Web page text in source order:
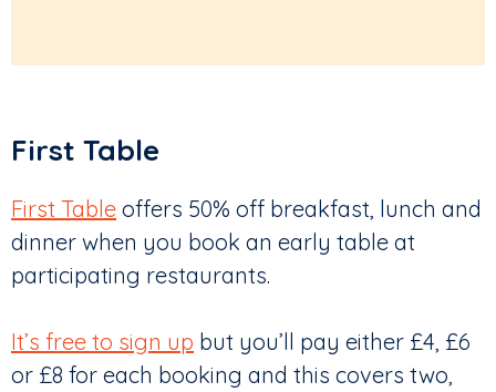
First Table
First Table offers 50% off breakfast, lunch and
dinner when you book an early table at
participating restaurants.
It’s free to sign up but you’ll pay either £4, £6
or £8 for each booking and this covers two,